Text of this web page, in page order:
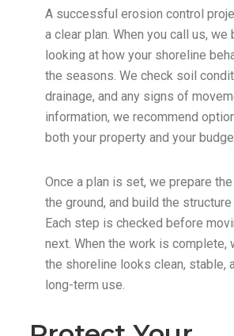
A successful erosion control
a clear plan. When you call us, we
looking at how your shoreline
the seasons. We check soil
drainage, and any signs of
information, we recommend
both your property and your
Once a plan is set, we prepare
the ground, and build the
Each step is checked before
next. When the work is complete,
the shoreline looks clean, stable,
long-term use.